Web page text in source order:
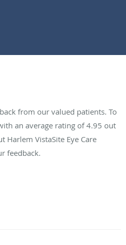
from our valued patients. To
an average rating of4.95 out
Harlem VistaSite Eye Care
feedback.